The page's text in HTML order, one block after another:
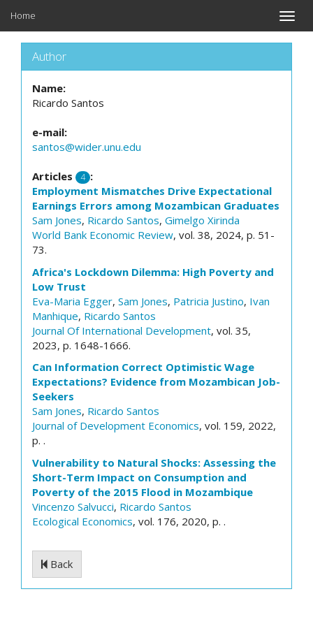
Toggle
Home
Author
Name:
Ricardo Santos
e-mail:
santos@wider.unu.edu
Articles 4 :
Employment Mismatches Drive Expectational
Earnings Errors among Mozambican Graduates
Sam Jones, Ricardo Santos, Gimelgo Xirinda
World Bank Economic Review, vol. 38, 2024, p. 51-
73.
Africa's Lockdown Dilemma: High Poverty and
Low Trust
Eva-Maria Egger, Sam Jones, Patricia Justino, Ivan
Manhique, Ricardo Santos
Journal Of International Development, vol. 35,
2023, p. 1648-1666.
Can Information Correct Optimistic Wage
Expectations? Evidence from Mozambican Job-
Seekers
Sam Jones, Ricardo Santos
Journal of Development Economics, vol. 159, 2022,
p. .
Vulnerability to Natural Shocks: Assessing the
Short-Term Impact on Consumption and
Poverty of the 2015 Flood in Mozambique
Vincenzo Salvucci, Ricardo Santos
Ecological Economics, vol. 176, 2020, p. .
Back